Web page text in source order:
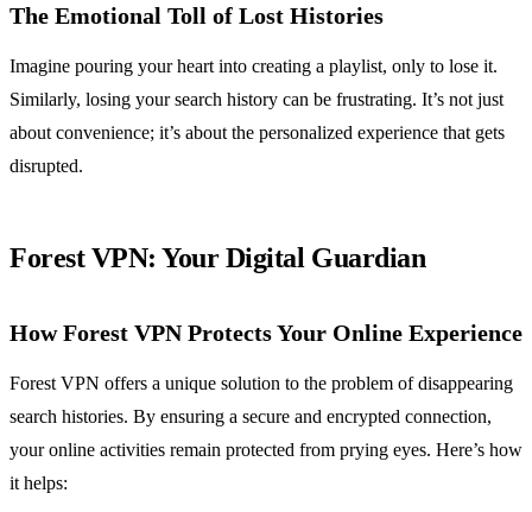
The Emotional Toll of Lost Histories
Imagine pouring your heart into creating a playlist, only to lose it.
Similarly, losing your search history can be frustrating. It’s not just
about convenience; it’s about the personalized experience that gets
disrupted.
Forest VPN: Your Digital Guardian
How Forest VPN Protects Your Online Experience
Forest VPN offers a unique solution to the problem of disappearing
search histories. By ensuring a secure and encrypted connection,
your online activities remain protected from prying eyes. Here’s how
it helps: